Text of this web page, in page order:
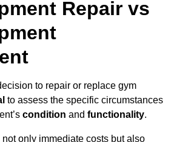
Repair vs
to repair or replace gym
to assess the specific circumstances
condition and functionality.
only immediate costs but also